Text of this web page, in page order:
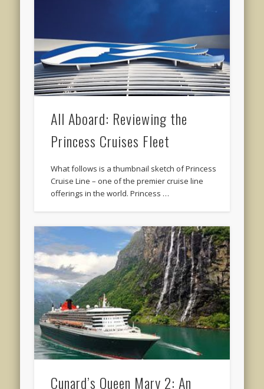
All Aboard: Reviewing the
Princess Cruises Fleet
What follows is a thumbnail sketch of Princess
Cruise Line – one of the premier cruise line
offerings in the world. Princess …
Cunard’s Queen Mary 2: An